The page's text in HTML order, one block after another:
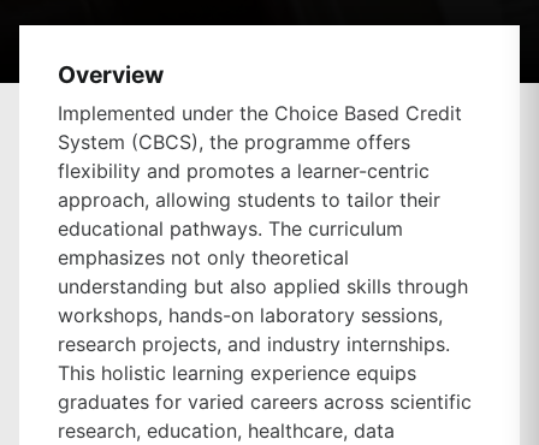
Overview
Implemented under the Choice Based Credit
System (CBCS), the programme offers
flexibility and promotes a learner-centric
approach, allowing students to tailor their
educational pathways. The curriculum
emphasizes not only theoretical
understanding but also applied skills through
workshops, hands-on laboratory sessions,
research projects, and industry internships.
This holistic learning experience equips
graduates for varied careers across scientific
research, education, healthcare, data